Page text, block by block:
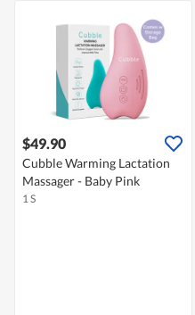
$49.90
Cubble Warming Lactation
Massager - Baby Pink
1 S